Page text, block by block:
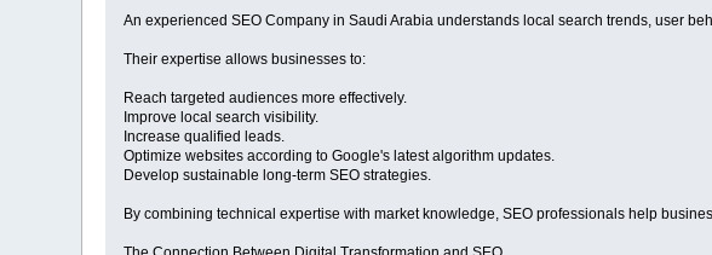
An experienced SEO Company in Saudi Arabia understands local search trends, user
Their expertise allows businesses to:
Reach targeted audiences more effectively.
Improve local search visibility.
Increase qualified leads.
Optimize websites according to Google's latest algorithm updates.
Develop sustainable long-term SEO strategies.
By combining technical expertise with market knowledge, SEO professionals help